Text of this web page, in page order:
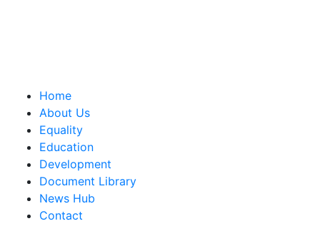
Home
About Us
Equality
Education
Development
Document Library
News Hub
Contact